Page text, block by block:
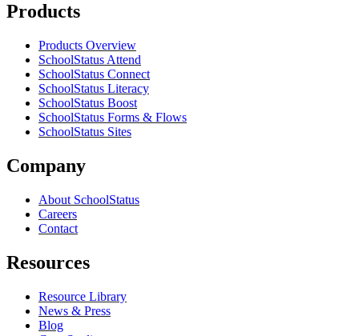
Products
Products Overview
SchoolStatus Attend
SchoolStatus Connect
SchoolStatus Literacy
SchoolStatus Boost
SchoolStatus Forms & Flows
SchoolStatus Sites
Company
About SchoolStatus
Careers
Contact
Resources
Resource Library
News & Press
Blog